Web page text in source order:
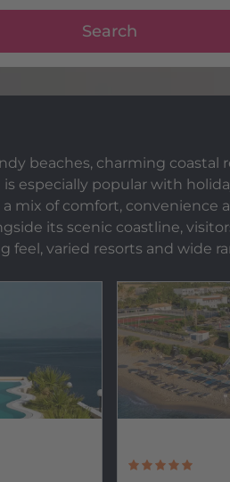
Search
beaches, charming
especially popular with
mix of comfort,
its scenic coastline,
varied resorts and wide